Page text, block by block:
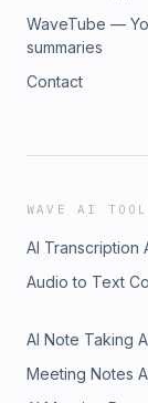
WaveTube —
summaries
Contact
WAVE AI
AI Transcription
Audio to Text
AI Note Taking
Meeting Notes